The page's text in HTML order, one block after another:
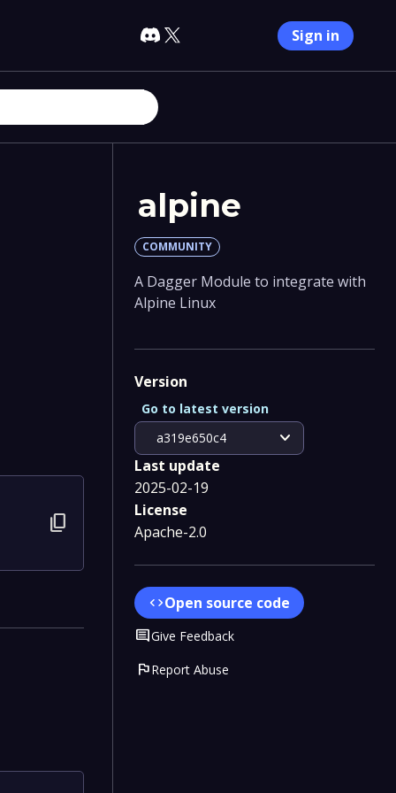
Sign in
content_copy
alpine
COMMUNITY
A Dagger Module to integrate with
Alpine Linux
Version
a319e650c4 expand_more
Go to latest version
Last update
2025-02-19
License
Apache-2.0
codeOpen source code
CommentGive Feedback
flagReport Abuse